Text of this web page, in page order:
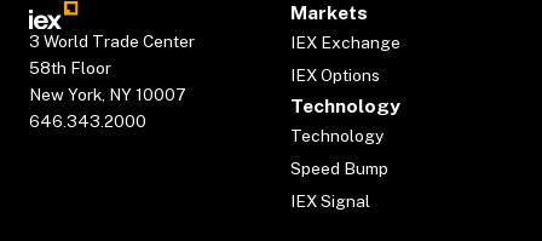
3 World Trade Center
58th Floor
New York, NY 10007
646.343.2000
Markets
IEX Exchange
IEX Options
Technology
Technology
Speed Bump
IEX Signal